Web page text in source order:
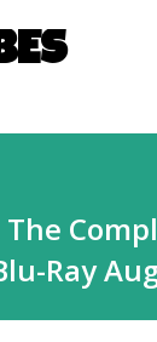
to main content
Ray